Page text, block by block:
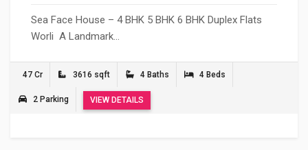
Sea Face House – 4 BHK 5 BHK 6 BHK Duplex Flats
Worli A Landmark…
47 Cr 3616 sqft 4 Baths 4 Beds
2 Parking VIEW DETAILS